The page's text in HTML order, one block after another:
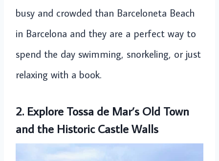
busy and crowded than Barceloneta Beach
in Barcelona and they are a perfect way to
spend the day swimming, snorkeling, or just
relaxing with a book.
2. Explore Tossa de Mar’s Old Town
and the Historic Castle Walls